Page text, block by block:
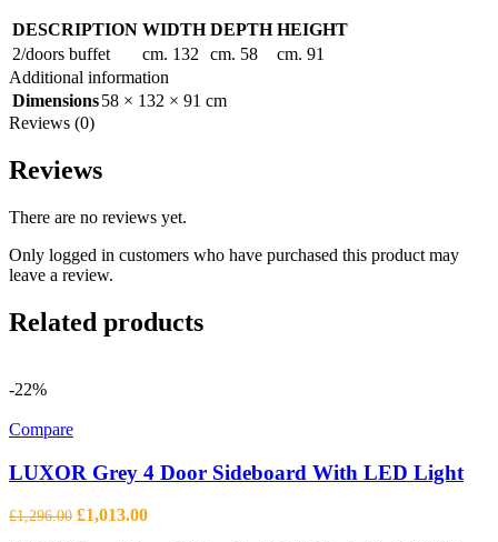
DESCRIPTION WIDTH DEPTH HEIGHT
2/doors buffet
cm. 132 cm. 58
cm. 91
Additional information
Dimensions58 × 132 × 91 cm
Reviews (0)
Reviews
There are no reviews yet.
Only logged in customers who have purchased this product may
leave a review.
Related products
-22%
Compare
LUXOR Grey 4 Door Sideboard With LED Light
£1,296.00 Original
£1,013.00Current